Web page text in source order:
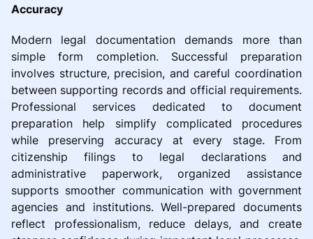
Accuracy
Modern legal documentation demands more than
simple form completion. Successful preparation
involves structure, precision, and careful coordination
between supporting records and official requirements.
Professional services dedicated to document
preparation help simplify complicated procedures
while preserving accuracy at every stage. From
citizenship filings to legal declarations and
administrative paperwork, organized assistance
supports smoother communication with government
agencies and institutions. Well-prepared documents
reflect professionalism, reduce delays, and create